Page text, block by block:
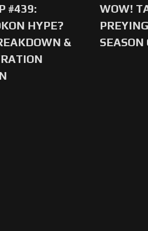
#439:
HYPE?
&
WOW!
SEASON